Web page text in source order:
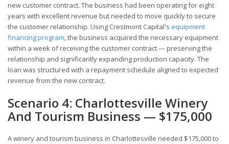
new customer contract. The business had been operating for eight
years with excellent revenue but needed to move quickly to secure
the customer relationship. Using Crestmont Capital's equipment
financing program, the business acquired the necessary equipment
within a week of receiving the customer contract — preserving the
relationship and significantly expanding production capacity. The
loan was structured with a repayment schedule aligned to expected
revenue from the new contract.
Scenario 4: Charlottesville Winery
And Tourism Business — $175,000
A winery and tourism business in Charlottesville needed $175,000 to